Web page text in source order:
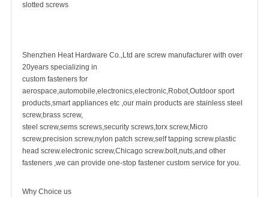
slotted screws
Shenzhen Heat Hardware Co.,Ltd are screw manufacturer with over
20years specializing in
custom fasteners for
aerospace,automobile,electronics,electronic,Robot,Outdoor sport
products,smart appliances etc ,our main products are stainless steel
screw,brass screw,
steel screw,sems screws,security screws,torx screw,Micro
screw,precision screw,nylon patch screw,self tapping screw.plastic
head screw.electronic screw,Chicago screw.bolt,nuts,and other
fasteners ,we can provide one-stop fastener custom service for you.
Why Choice us